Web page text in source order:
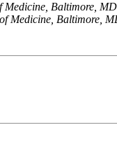
Baltimore,
Medicine, Baltimore,